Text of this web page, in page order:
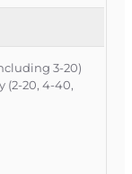
3-20)
(2-20, 4-40,